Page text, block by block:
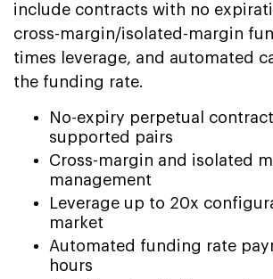
include contracts with no
cross-margin/isolated-margin
times leverage, and automated
the funding rate.
No-expiry perpetual
supported pairs
Cross-margin and isolated
management
Leverage up to 20x
market
Automated funding rate
hours